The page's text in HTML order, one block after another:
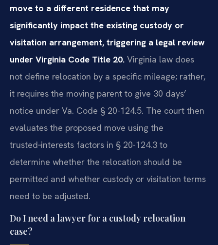
move to a different residence that may
significantly impact the existing custody or
visitation arrangement, triggering a legal review
under Virginia Code Title 20. Virginia law does
not define relocation by a specific mileage; rather,
it requires the moving parent to give 30 days’
notice under Va. Code § 20-124.5. The court then
evaluates the proposed move using the
trusted‑interests factors in § 20-124.3 to
determine whether the relocation should be
permitted and whether custody or visitation terms
need to be adjusted.
Do I need a lawyer for a custody relocation
case?